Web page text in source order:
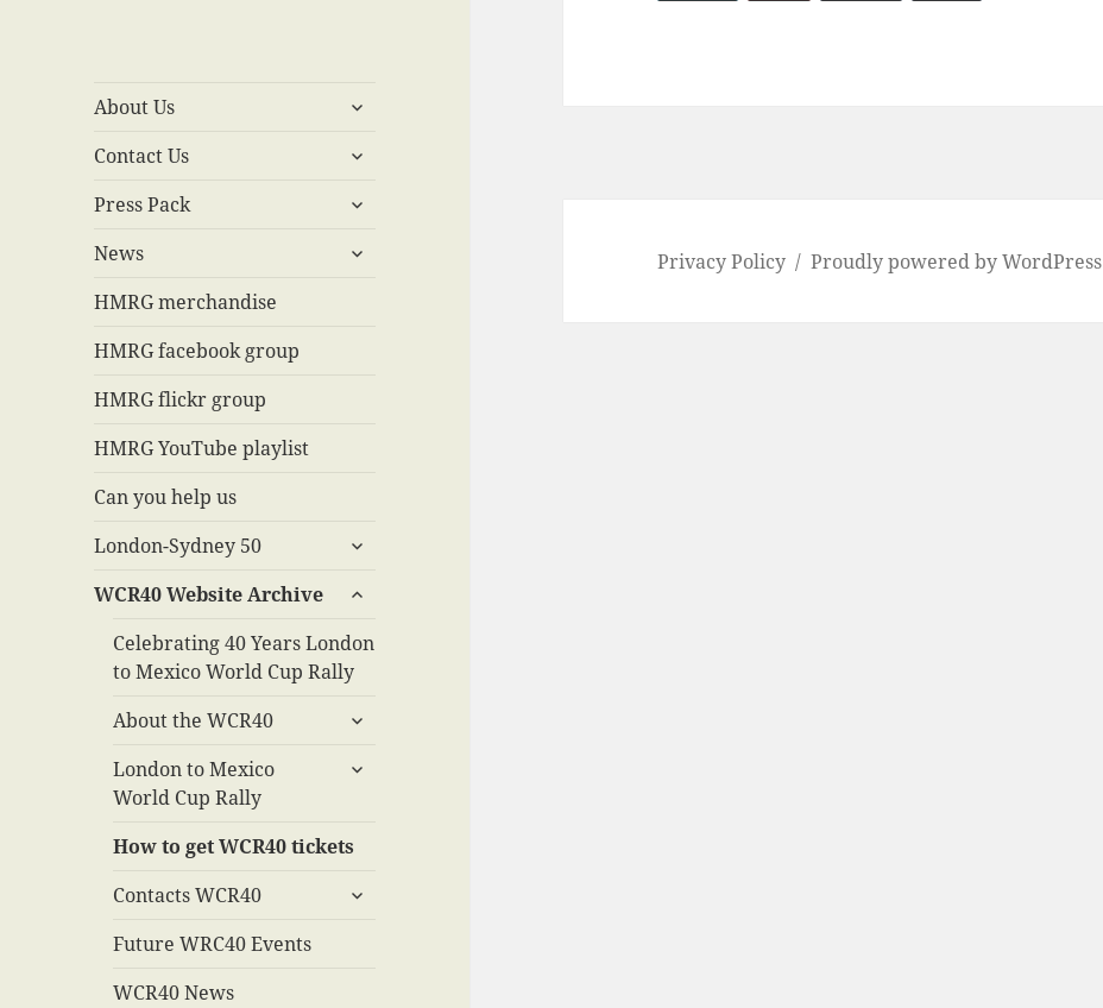
About Us
expand
menu
Contact Us
expand
menu
Press Pack
expand
menu
News
expand
HMRG merchandise
HMRG facebook group
HMRG flickr group
HMRG YouTube playlist
Can you help us
London-Sydney 50
expand
menu
WCR40 Website Archive
expand
menu
Celebrating 40 Years London
to Mexico World Cup Rally
About the WCR40
expand
menu
London to Mexico
World Cup Rally
expand
How to get WCR40 tickets
Contacts WCR40
expand
Future WRC40 Events
WCR40 News
Privacy Policy Proudly powered by WordPress